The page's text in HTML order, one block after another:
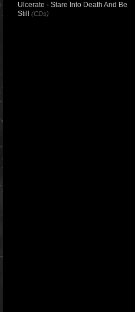
Ulcerate - Stare Into Death And Be
Still
(CDs)